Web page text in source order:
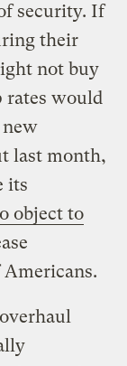
security. If
their
not buy
rates would
last month,
its
object to